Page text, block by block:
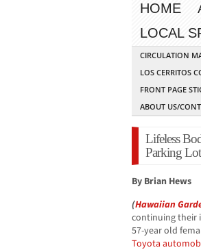
HOME
LOCAL
CIRCULATION
LOS CERRITOS
FRONT PAGE
ABOUT US/
Lifeless
Parking Lot
By Brian Hews
(Hawaiian
continuing their
57-year old
Toyota